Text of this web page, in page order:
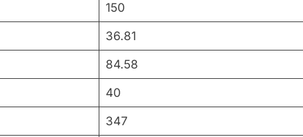
150
36.81
84.58
40
347